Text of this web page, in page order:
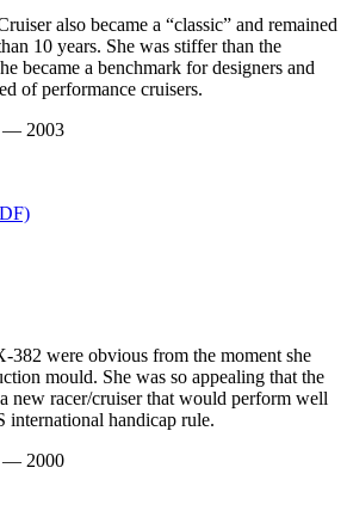
also became a “classic” and remained
10 years. She was stiffer than the
became a benchmark for designers and
of performance cruisers.
— 2003
382 were obvious from the moment she
mould. She was so appealing that the
new racer/cruiser that would perform well
international handicap rule.
— 2000